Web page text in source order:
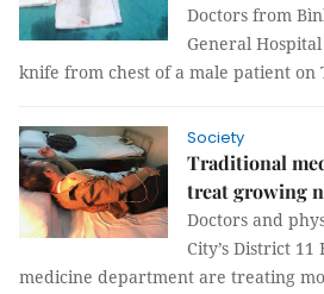
Doctors from
General
knife from chest of a male patient on
Society
Traditional
treat growing
Doctors and
City’s District
medicine department are treating